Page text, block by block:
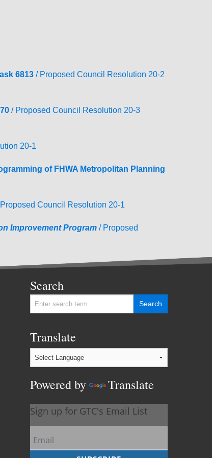
6813 / Proposed Council Resolution 20-2
/ Proposed Council Resolution 20-3
20-1
of FHWA Metropolitan Planning
Council Resolution 20-1
Improvement Program / Proposed
Search
Translate
Powered by Translate